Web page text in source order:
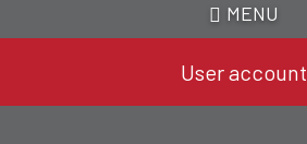
MENU
User account